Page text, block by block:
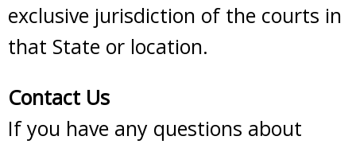
exclusive jurisdiction of the courts in
that State or location.
Contact Us
If you have any questions about